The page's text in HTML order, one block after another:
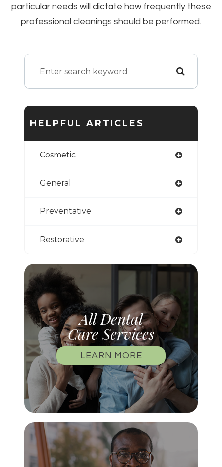
particular needs will dictate how frequently these
professional cleanings should be performed.
HELPFUL ARTICLES
Cosmetic
General
Preventative
Restorative
All Dental
Care Services
LEARN MORE